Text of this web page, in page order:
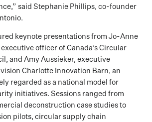
said Stephanie Phillips, co-founder
keynote presentations from Jo-Anne
officer of Canada’s Circular
and Amy Aussieker, executive
Charlotte Innovation Barn, an
regarded as a national model for
initiatives. Sessions ranged from
deconstruction case studies to
pilots, circular supply chain